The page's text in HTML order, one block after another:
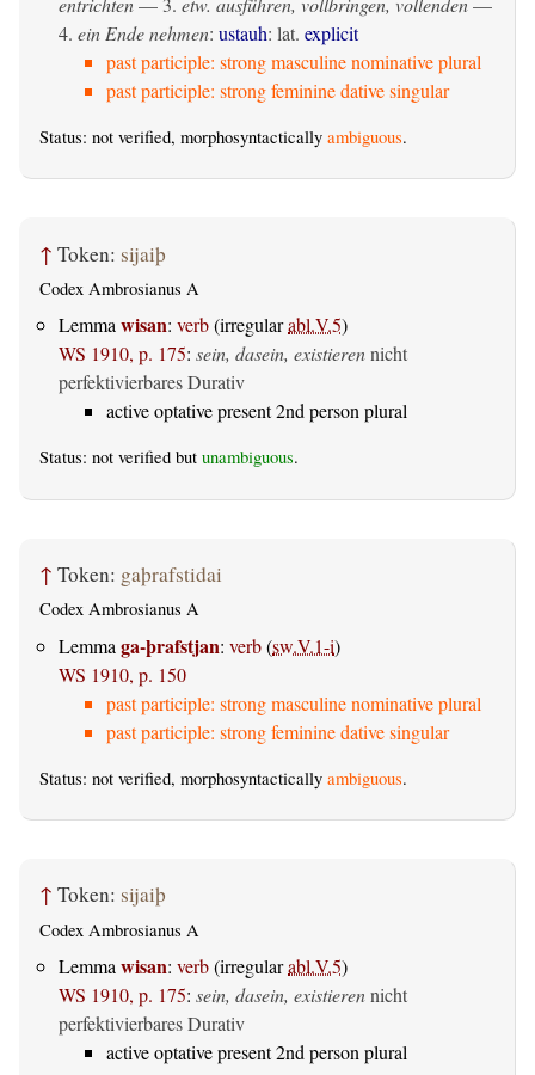
4. ein Ende nehmen: ustauh: lat. explicit
past participle: strong masculine nominative plural
past participle: strong feminine dative singular
Status: not verified, morphosyntactically ambiguous.
↑ Token: sijaiþ
Codex Ambrosianus A
Lemmawisan: verb(irregularabl.V.5)
WS 1910, p. 175: sein, dasein, existierennicht
perfektivierbares Durativ
active optative present 2nd person plural
Status: not verified but unambiguous.
↑ Token: gaþrafstidai
Codex Ambrosianus A
Lemma ga-þrafstjan: verb(sw.V.1-i)
WS 1910, p. 150
past participle: strong masculine nominative plural
past participle: strong feminine dative singular
Status: not verified, morphosyntactically ambiguous.
↑ Token: sijaiþ
Codex Ambrosianus A
Lemma wisan: verb(irregularabl.V.5)
WS 1910, p. 175: sein, dasein, existierennicht
perfektivierbares Durativ
active optative present 2nd person plural